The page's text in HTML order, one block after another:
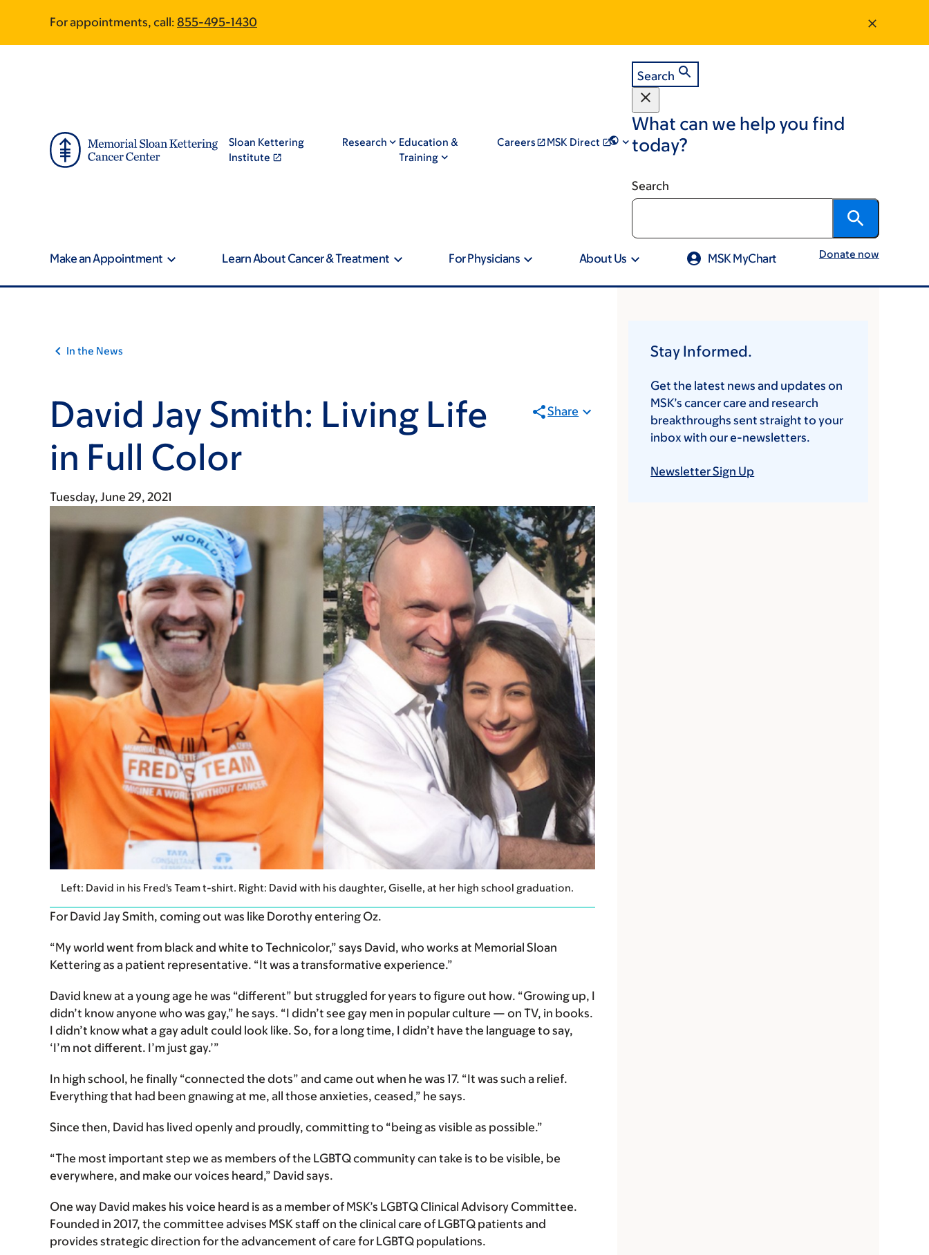
main
footer
For appointments, call: 855-495-1430
Sloan Kettering
Institute
Research
Education &
Training
Careers MSK Direct
Search
What can we help you find
today?
Search
Make an Appointment Learn About Cancer & Treatment For Physicians About Us MSK MyChart Donate now
In the News
David Jay Smith: Living Life
in Full Color
Share
Tuesday, June 29, 2021
Left: David in his Fred's Team t-shirt. Right: David with his daughter, Giselle, at her high school graduation.
For David Jay Smith, coming out was like Dorothy entering Oz.
“My world went from black and white to Technicolor,” says David, who works at Memorial Sloan
Kettering as a patient representative. “It was a transformative experience.”
David knew at a young age he was “different” but struggled for years to figure out how. “Growing up, I
didn’t know anyone who was gay,” he says. “I didn’t see gay men in popular culture — on TV, in books.
I didn’t know what a gay adult could look like. So, for a long time, I didn’t have the language to say,
‘I’m not different. I’m just gay.’”
In high school, he finally “connected the dots” and came out when he was 17. “It was such a relief.
Everything that had been gnawing at me, all those anxieties, ceased,” he says.
Since then, David has lived openly and proudly, committing to “being as visible as possible.”
“The most important step we as members of the LGBTQ community can take is to be visible, be
everywhere, and make our voices heard,” David says.
One way David makes his voice heard is as a member of MSK’s LGBTQ Clinical Advisory Committee.
Founded in 2017, the committee advises MSK staff on the clinical care of LGBTQ patients and
provides strategic direction for the advancement of care for LGBTQ populations.
Article
traversal
On
Cancer
Stay Informed.
Get the latest news and updates on
MSK’s cancer care and research
breakthroughs sent straight to your
inbox with our e-newsletters.
Newsletter Sign Up